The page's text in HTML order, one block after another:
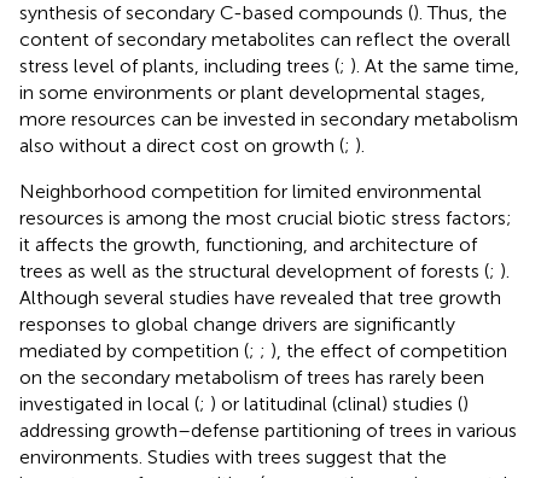
synthesis of secondary C-based compounds (). Thus, the
content of secondary metabolites can reflect the overall
stress level of plants, including trees (; ). At the same time,
in some environments or plant developmental stages,
more resources can be invested in secondary metabolism
also without a direct cost on growth (; ).
Neighborhood competition for limited environmental
resources is among the most crucial biotic stress factors;
it affects the growth, functioning, and architecture of
trees as well as the structural development of forests (; ).
Although several studies have revealed that tree growth
responses to global change drivers are significantly
mediated by competition (; ; ), the effect of competition
on the secondary metabolism of trees has rarely been
investigated in local (; ) or latitudinal (clinal) studies ()
addressing growth–defense partitioning of trees in various
environments. Studies with trees suggest that the